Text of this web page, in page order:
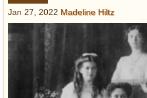
Archeology
Battlefields
Geography
Strangeness
Entertainment
Jan 27, 2022 Madeline Hiltz